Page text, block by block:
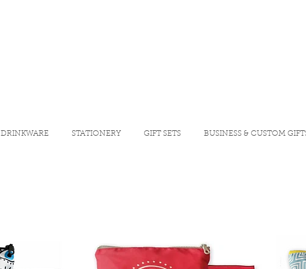
DRINKWARE STATIONERY GIFT SETS BUSINESS & CUSTOM